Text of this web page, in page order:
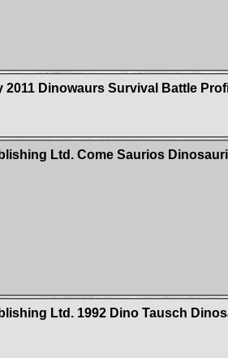
2011 Dinowaurs Survival Battle
Ltd. Come Saurios
Ltd. 1992 Dino Tausch